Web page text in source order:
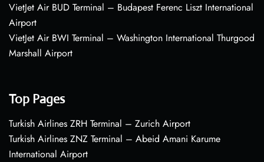
VietJet Air BUD Terminal – Budapest Ferenc Liszt International
Airport
VietJet Air BWI Terminal – Washington International Thurgood
Marshall Airport
Top Pages
Turkish Airlines ZRH Terminal – Zurich Airport
Turkish Airlines ZNZ Terminal – Abeid Amani Karume
International Airport